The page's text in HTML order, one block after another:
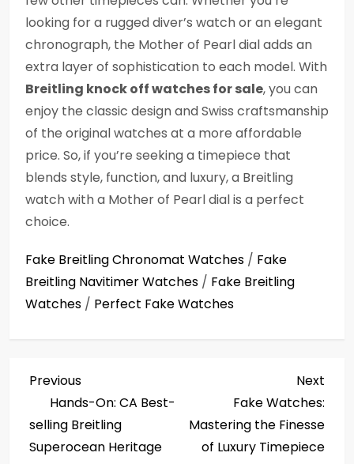
looking for a rugged diver’s watch or an elegant
chronograph, the Mother of Pearl dial adds an
extra layer of sophistication to each model. With
Breitling knock off watches for sale, you can
enjoy the classic design and Swiss craftsmanship
of the original watches at a more affordable
price. So, if you’re seeking a timepiece that
blends style, function, and luxury, a Breitling
watch with a Mother of Pearl dial is a perfect
choice.
Fake Breitling Chronomat Watches / Fake
Breitling Navitimer Watches / Fake Breitling
Watches / Perfect Fake Watches
P
o
Previous
Post
Previous
Hands-On: CA Best-
selling Breitling
Superocean Heritage
Next
Fake Watches:
Mastering the Finesse
of Luxury Timepiece